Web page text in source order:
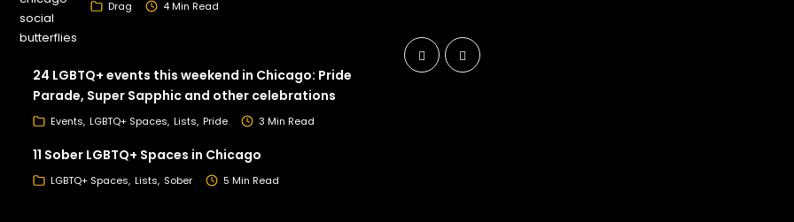
Drag 4 Min Read
24 LGBTQ+ events this weekend in Chicago: Pride
Parade, Super Sapphic and other celebrations
Events LGBTQ+ Spaces Lists Pride 3 Min Read
11 Sober LGBTQ+ Spaces in Chicago
LGBTQ+ Spaces Lists Sober 5 Min Read